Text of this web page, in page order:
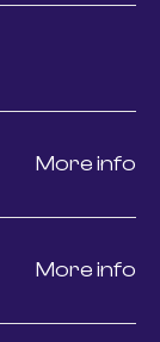
More info
More info